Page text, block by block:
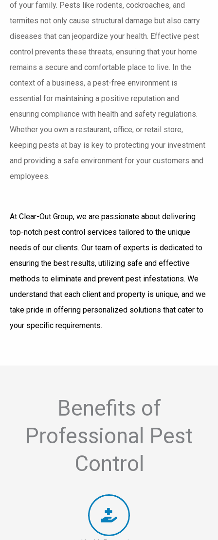
of your family. Pests like rodents, cockroaches, and
termites not only cause structural damage but also carry
diseases that can jeopardize your health. Effective pest
control prevents these threats, ensuring that your home
remains a secure and comfortable place to live. In the
context of a business, a pest-free environment is
essential for maintaining a positive reputation and
ensuring compliance with health and safety regulations.
Whether you own a restaurant, office, or retail store,
keeping pests at bay is key to protecting your investment
and providing a safe environment for your customers and
employees.
At Clear-Out Group, we are passionate about delivering
top-notch pest control services tailored to the unique
needs of our clients. Our team of experts is dedicated to
ensuring the best results, utilizing safe and effective
methods to eliminate and prevent pest infestations. We
understand that each client and property is unique, and we
take pride in offering personalized solutions that cater to
your specific requirements.
Benefits of
Professional Pest
Control